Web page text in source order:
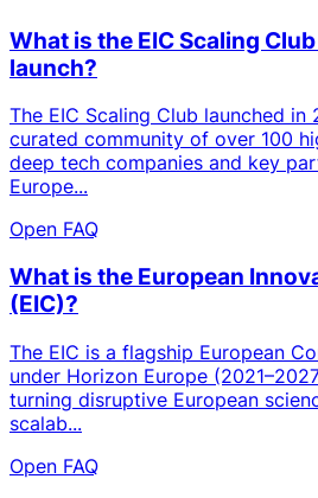
What is the EIC Scaling
launch?
The EIC Scaling Club launched in
curated community of over 100
deep tech companies and key
Europe...
Open FAQ
What is the European
(EIC)?
The EIC is a flagship European
under Horizon Europe
turning disruptive European
scalab...
Open FAQ